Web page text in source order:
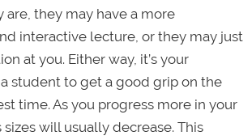
are, they may have a more
interactive lecture, or they may just
at you. Either way, it’s your
student to get a good grip on the
time. As you progress more in your
sizes will usually decrease. This